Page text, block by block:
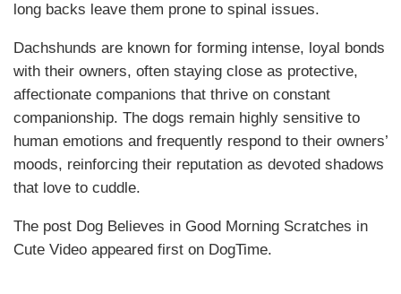
long backs leave them prone to spinal issues.
Dachshunds are known for forming intense, loyal bonds
with their owners, often staying close as protective,
affectionate companions that thrive on constant
companionship. The dogs remain highly sensitive to
human emotions and frequently respond to their owners’
moods, reinforcing their reputation as devoted shadows
that love to cuddle.
The post Dog Believes in Good Morning Scratches in
Cute Video appeared first on DogTime.